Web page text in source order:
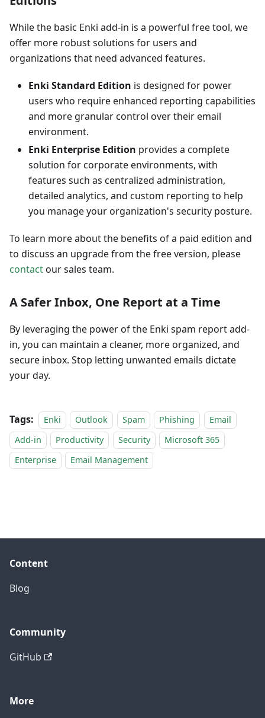
While the basic Enki add-in is a powerful free tool, we
offer more robust solutions for users and
organizations that need advanced features.
Enki Standard Edition is designed for power
users who require enhanced reporting capabilities
and more granular control over their email
environment.
Enki Enterprise Edition provides a complete
solution for corporate environments, with
features such as centralized administration,
detailed analytics, and custom reporting to help
you manage your organization's security posture.
To learn more about the benefits of a paid edition and
to discuss an upgrade from the free version, please
contactour sales team.
A Safer Inbox, One Report at a Time
By leveraging the power of the Enki spam report add-
in, you can maintain a cleaner, more organized, and
secure inbox. Stop letting unwanted emails dictate
your day.
Tags: Enki Outlook Spam Phishing
Email
Add-in
Productivity Security
Microsoft 365
Enterprise
Email Management
Content
Blog
Community
GitHub
More